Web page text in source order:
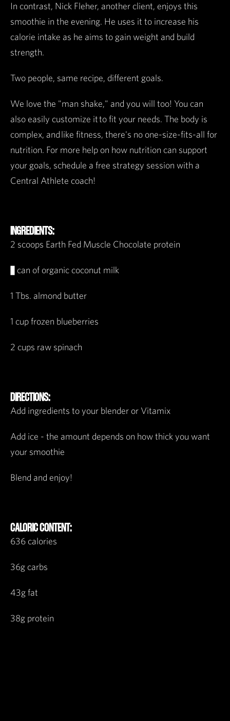
In contrast, Nick Fleher, another client, enjoys this
smoothie in the evening. He uses it to increase his
calorie intake as he aims to gain weight and build
strength.
Two people, same recipe, different goals.
We love the "man shake," and you will too! You can
also easily customize it to fit your needs. The body is
complex, and like fitness, there's no one-size-fits-all for
nutrition. For more help on how nutrition can support
your goals, schedule a free strategy session with a
Central Athlete coach!
INGREDIENTS:
2 scoops Earth Fed Muscle Chocolate protein
½ can of organic coconut milk
1 Tbs. almond butter
1 cup frozen blueberries
2 cups raw spinach
DIRECTIONS:
Add ingredients to your blender or Vitamix
Add ice - the amount depends on how thick you want
your smoothie
Blend and enjoy!
CALORIC CONTENT:
636 calories
36g carbs
43g fat
38g protein